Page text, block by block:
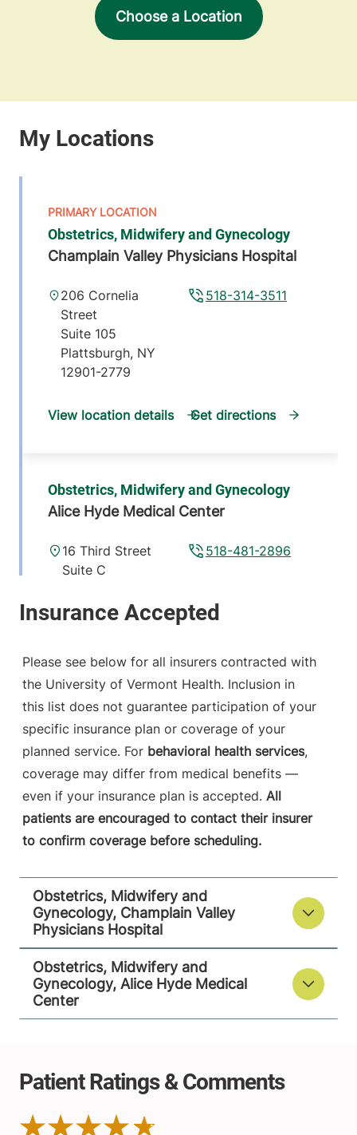
Choose a Location
Obstetrics, Midwifery and Gynecology
Champlain Valley Physicians Hospital
518-314-3511
206 Cornelia
Street
Suite 105
Plattsburgh, NY
12901-2779
View location details Get directions
Obstetrics, Midwifery and Gynecology
Alice Hyde Medical Center
518-481-2896
16 Third Street
Suite C
12953-1305
Please see below for all insurers contracted with
the University of Vermont Health. Inclusion in
this list does not guarantee participation of your
specific insurance plan or coverage of your
planned service. For behavioral health services,
coverage may differ from medical benefits —
even if your insurance plan is accepted. All
patients are encouraged to contact their insurer
to confirm coverage before scheduling.
Obstetrics, Midwifery and
Gynecology, Champlain Valley
Physicians Hospital
Obstetrics, Midwifery and
Gynecology, Alice Hyde Medical
Center